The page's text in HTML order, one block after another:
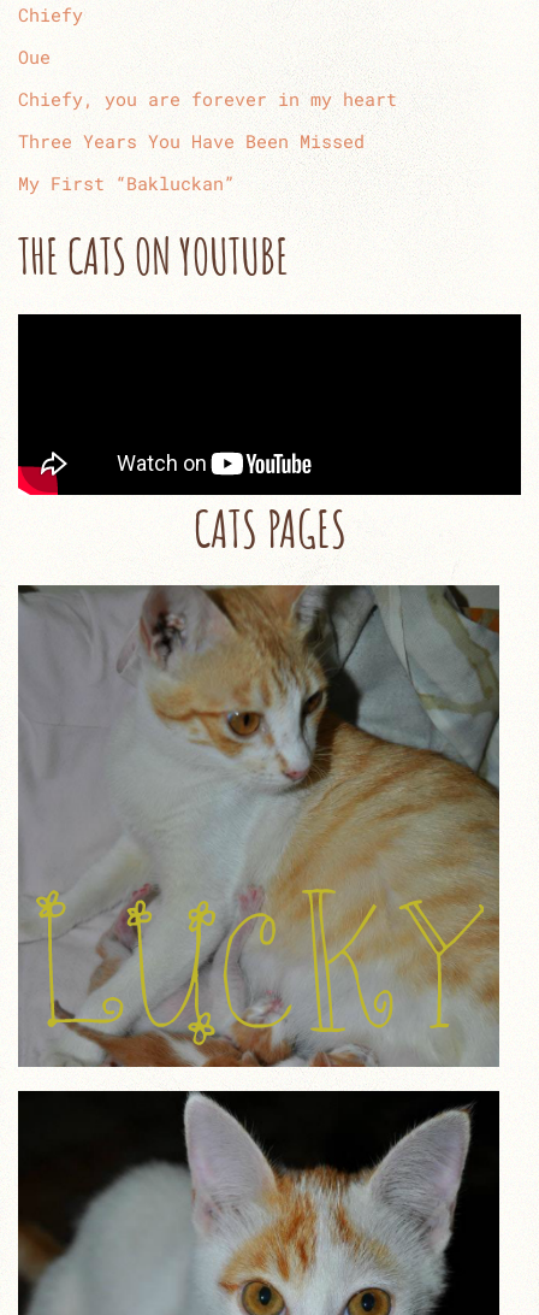
Chiefy
Oue
Chiefy, you are forever in my heart
Three Years You Have Been Missed
My First “Bakluckan”
THE CATS ON YOUTUBE
CATS PAGES